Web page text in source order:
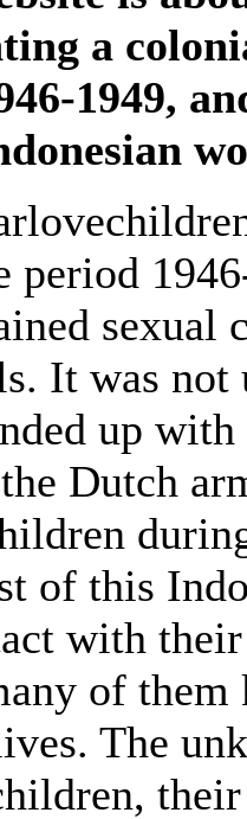
a
1949,
period
sexual
It was not
up
Dutch
of this
with
of them
The